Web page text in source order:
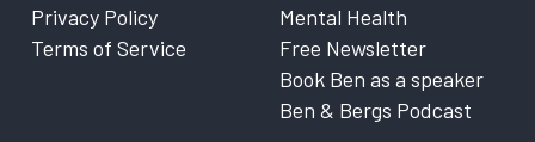
Privacy Policy
Terms of Service
Mental Health
Free Newsletter
Book Ben as a speaker
Ben & Bergs Podcast